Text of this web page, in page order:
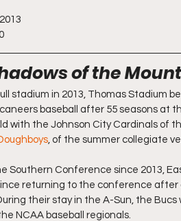
2013
of the
stadium in 2013, Thomas Stadium
baseball after 55 seasons at
with the Johnson City Cardinals of
, of the summer collegiate
Southern Conference since 2013,
returning to the conference
their stay in the A-Sun, the
NCAA baseball regionals.